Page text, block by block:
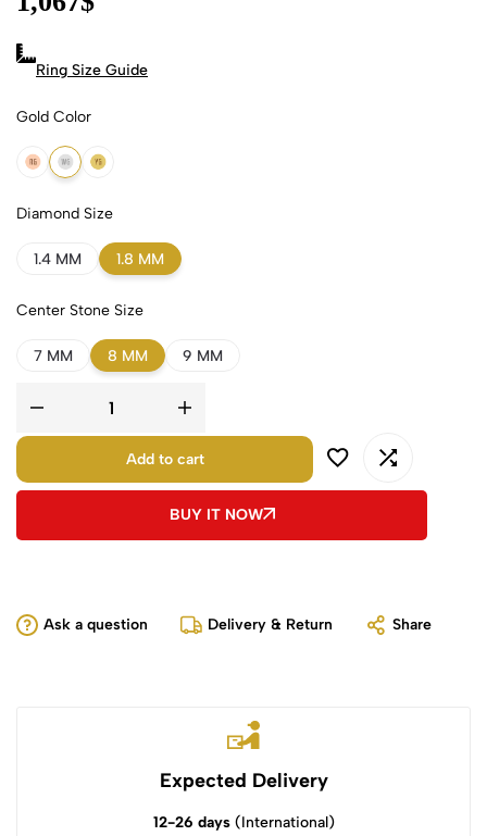
Ring Size Guide
Gold Color
18k Rose Gold
18k White Gold
18k Yellow Gold
Diamond Size
1.4 MM 1.8 MM
Center Stone Size
7 MM 8 MM 9 MM
Add to cart
BUY IT NOW
Ask a question Delivery & Return Share
Expected Delivery
12-26 days(International)